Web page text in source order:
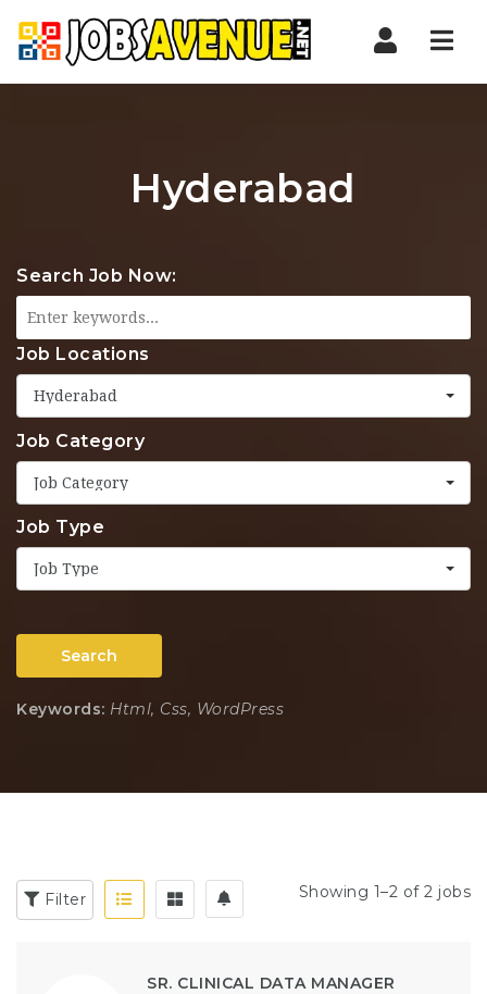
Hyderabad
Search Job Now:
Job Locations
Hyderabad
Job Category
Job Category
Job Type
Job Type
Search
Keywords: Html, Css, WordPress
Filter Showing 1–2 of 2 jobs
SR. CLINICAL DATA MANAGER